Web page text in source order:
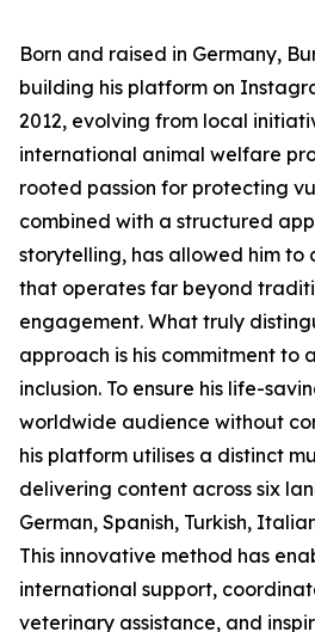
Born and raised in Germany,
building his platform on
2012, evolving from local
international animal welfare
rooted passion for protecting
combined with a structured
storytelling, has allowed him to
that operates far beyond
engagement. What truly
approach is his commitment to
inclusion. To ensure his life-
worldwide audience without
his platform utilises a distinct
delivering content across six
German, Spanish, Turkish,
This innovative method has
international support,
veterinary assistance, and